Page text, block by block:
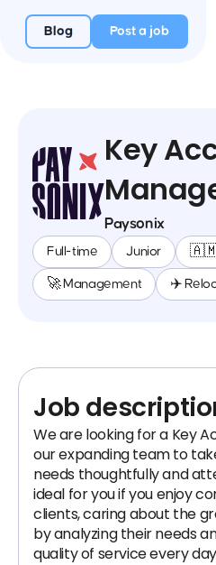
Blog Post a job
Key
Paysonix
Full-time Junior 🇦🇲
🚀 Management ✈️
Job
We are looking for a Key
our expanding team to
needs thoughtfully and
ideal for you if you enjoy
clients, caring about the
by analyzing their needs
quality of service every